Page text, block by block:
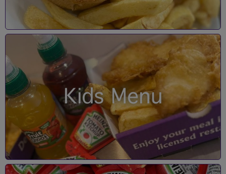
Kids Menu